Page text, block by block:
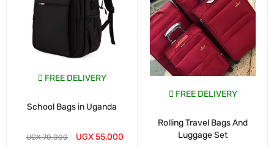
FREE DELIVERY
School Bags in Uganda
UGX70,000 UGX55,000
FREE DELIVERY
Rolling Travel Bags And
Luggage Set